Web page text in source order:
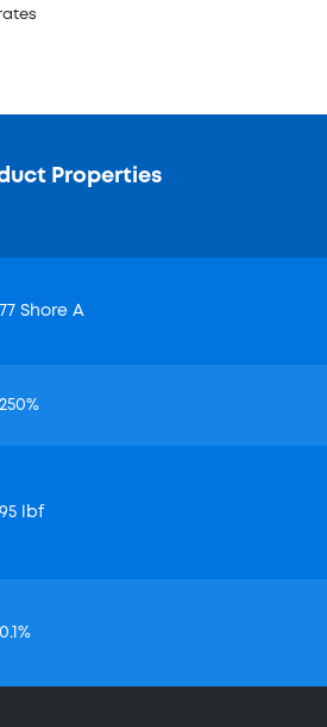
Properties
77 Shore A
250%
95 lbf
0.1%